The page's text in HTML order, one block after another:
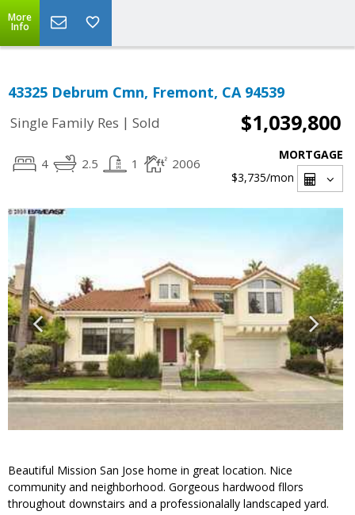
More
Info
43325 Debrum Cmn, Fremont, CA 94539
Single Family Res | Sold $1,039,800
4 2.5 1 2006
MORTGAGE
$3,735/mon
Beautiful Mission San Jose home in great location. Nice
community and neighborhood. Gorgeous hardwood fllors
throughout downstairs and a professionalally landscaped yard.